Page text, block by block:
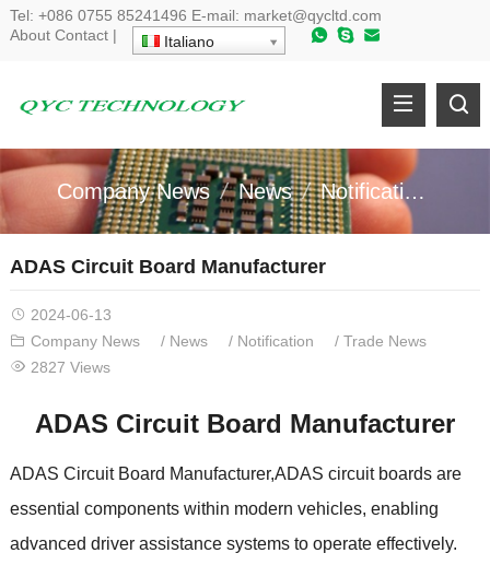
Tel: +086 0755 85241496 E-mail: market@qycltd.com
About Contact| Italiano
Company News News Notification
ADAS Circuit Board Manufacturer
2024-06-13
Company News
/ News / Notification / Trade News
2827 Views
ADAS Circuit Board Manufacturer
ADAS Circuit Board Manufacturer,ADAS circuit boards are
essential components within modern vehicles, enabling
advanced driver assistance systems to operate effectively.